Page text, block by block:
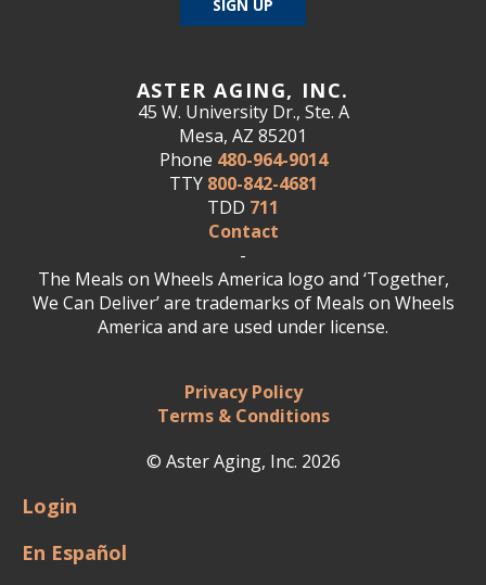
ASTER AGING, INC.
45 W. University Dr., Ste. A
Mesa, AZ 85201
Phone 480-964-9014
TTY 800-842-4681
TDD 711
Contact
-
The Meals on Wheels America logo and ‘Together,
We Can Deliver’ are trademarks of Meals on Wheels
America and are used under license.
Privacy Policy
Terms & Conditions
© Aster Aging, Inc. 2026
Login
En Español